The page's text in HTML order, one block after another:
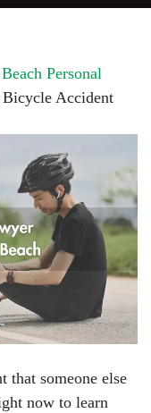
Personal
Bicycle Accident
that someone else
now to learn